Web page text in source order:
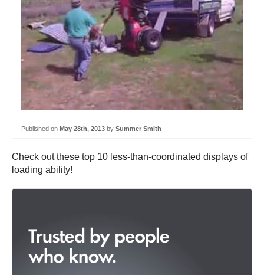
Published on May 28th, 2013 by Summer Smith
Check out these top 10 less-than-coordinated displays of
loading ability!